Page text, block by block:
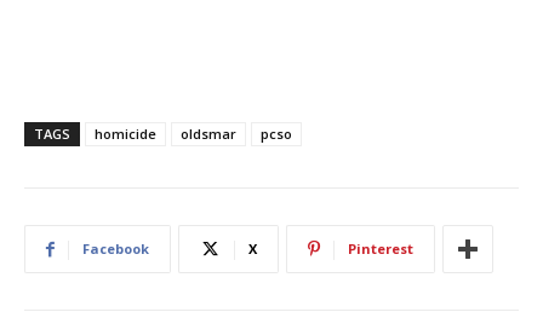
TAGS homicide oldsmar pcso
Facebook X Pinterest